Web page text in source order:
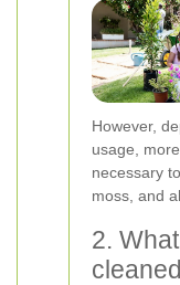
However,
usage,
necessary
moss, and
2.